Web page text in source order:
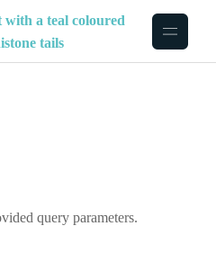
query parameters.